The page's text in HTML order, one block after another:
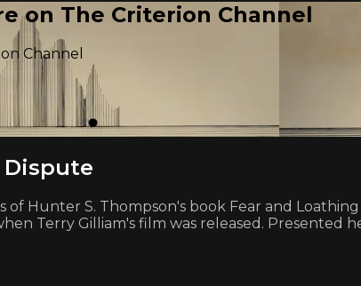
on The Criterion Channel
Channel
Dispute
Hunter S. Thompson's book Fear and
Terry Gilliam's film was released. Presented